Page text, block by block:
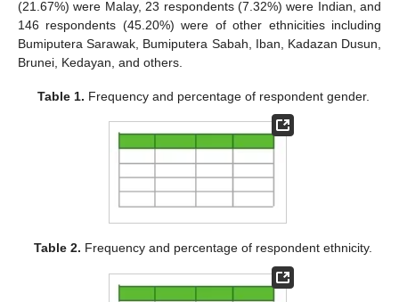
(21.67%) were Malay, 23 respondents (7.32%) were Indian, and
146 respondents (45.20%) were of other ethnicities including
Bumiputera Sarawak, Bumiputera Sabah, Iban, Kadazan Dusun,
Brunei, Kedayan, and others.
Table 1. Frequency and percentage of respondent gender.
Table 2. Frequency and percentage of respondent ethnicity.